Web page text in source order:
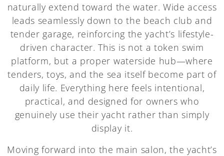
naturally extend toward the water. Wide access
leads seamlessly down to the beach club and
tender garage, reinforcing the yacht’s lifestyle-
driven character. This is not a token swim
platform, but a proper waterside hub—where
tenders, toys, and the sea itself become part of
daily life. Everything here feels intentional,
practical, and designed for owners who
genuinely use their yacht rather than simply
display it.
Moving forward into the main salon, the yacht’s